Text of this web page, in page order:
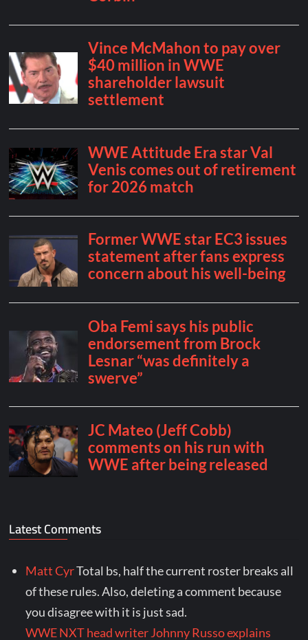
Latest Comments
Matt CyrTotal bs, half the current roster breaks all
of these rules. Also, deleting a comment because
you disagree with it is just sad.
WWE NXT head writer Johnny Russo explains